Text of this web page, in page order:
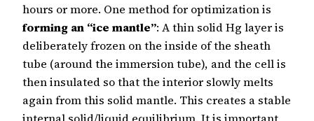
hours or more. One method for optimization is
forming an “ice mantle”: A thin solid Hg layer is
deliberately frozen on the inside of the sheath
tube (around the immersion tube), and the cell is
then insulated so that the interior slowly melts
again from this solid mantle. This creates a stable